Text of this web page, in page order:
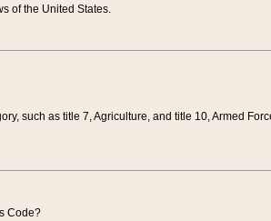
of the United States.
such as title 7, Agriculture, and title 10, Armed
Code?